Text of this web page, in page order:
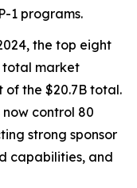
1 programs.
the top eight
total market
of the $20.7B total.
control 80
strong sponsor
capabilities, and